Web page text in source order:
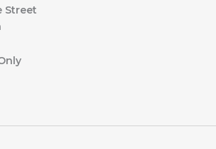
Street